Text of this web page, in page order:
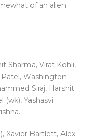
of an alien
Sharma, Virat Kohli,
Patel, Washington
Siraj, Harshit
(wk), Yashasvi
Xavier Bartlett, Alex